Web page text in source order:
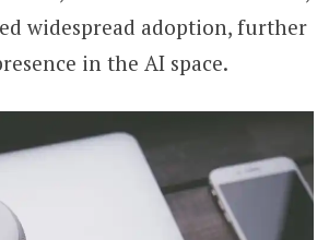
widespread adoption, further
in the AI space.